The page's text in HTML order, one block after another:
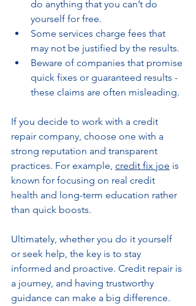
do anything that you can’t do
yourself for free.
Some services charge fees that
may not be justified by the results.
Beware of companies that promise
quick fixes or guaranteed results -
these claims are often misleading.
If you decide to work with a credit
repair company, choose one with a
strong reputation and transparent
practices. For example, credit fix joe is
known for focusing on real credit
health and long-term education rather
than quick boosts.
Ultimately, whether you do it yourself
or seek help, the key is to stay
informed and proactive. Credit repair is
a journey, and having trustworthy
guidance can make a big difference.